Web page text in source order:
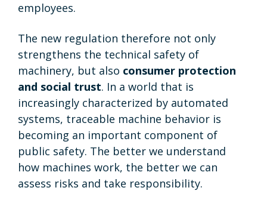
employees.
The new regulation therefore not only
strengthens the technical safety of
machinery, but also consumer protection
and social trust. In a world that is
increasingly characterized by automated
systems, traceable machine behavior is
becoming an important component of
public safety. The better we understand
how machines work, the better we can
assess risks and take responsibility.